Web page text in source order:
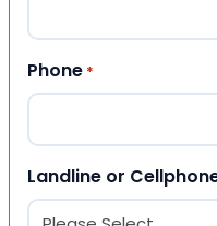
Phone *
Landline or